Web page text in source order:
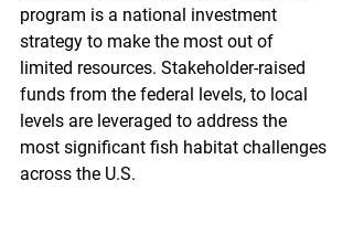
program is a national investment
strategy to make the most out of
limited resources. Stakeholder-raised
funds from the federal levels, to local
levels are leveraged to address the
most significant fish habitat challenges
across the U.S.